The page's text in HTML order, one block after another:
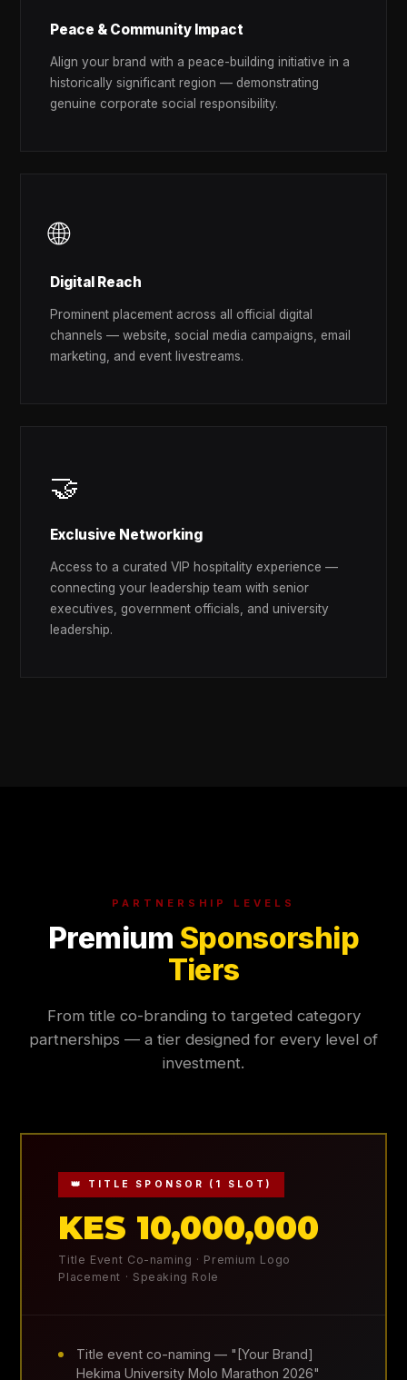
Peace & Community Impact
Align your brand with a peace-building initiative in a
historically significant region — demonstrating
genuine corporate social responsibility.
🌐
Digital Reach
Prominent placement across all official digital
channels — website, social media campaigns, email
marketing, and event livestreams.
🤝
Exclusive Networking
Access to a curated VIP hospitality experience —
connecting your leadership team with senior
executives, government officials, and university
leadership.
PARTNERSHIP LEVELS
Premium Sponsorship
Tiers
From title co-branding to targeted category
partnerships — a tier designed for every level of
investment.
👑 TITLE SPONSOR (1 SLOT)
KES 10,000,000
Title Event Co-naming · Premium Logo
Placement · Speaking Role
Title event co-naming — "[Your Brand]
Hekima University Molo Marathon 2026"